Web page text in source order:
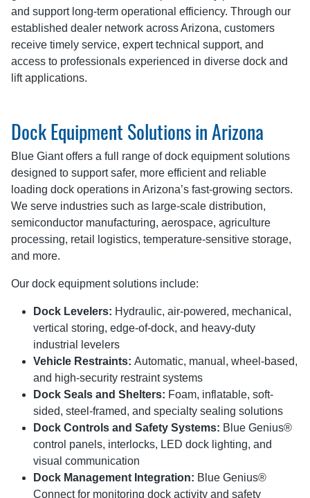
and support long-term operational efficiency. Through our
established dealer network across Arizona, customers
receive timely service, expert technical support, and
access to professionals experienced in diverse dock and
lift applications.
Dock Equipment Solutions in Arizona
Blue Giant offers a full range of dock equipment solutions
designed to support safer, more efficient and reliable
loading dock operations in Arizona’s fast-growing sectors.
We serve industries such as large-scale distribution,
semiconductor manufacturing, aerospace, agriculture
processing, retail logistics, temperature-sensitive storage,
and more.
Our dock equipment solutions include:
Dock Levelers: Hydraulic, air-powered, mechanical,
vertical storing, edge-of-dock, and heavy-duty
industrial levelers
Vehicle Restraints: Automatic, manual, wheel-based,
and high-security restraint systems
Dock Seals and Shelters: Foam, inflatable, soft-
sided, steel-framed, and specialty sealing solutions
Dock Controls and Safety Systems: Blue Genius®
control panels, interlocks, LED dock lighting, and
visual communication
Dock Management Integration: Blue Genius®
Connect for monitoring dock activity and safety